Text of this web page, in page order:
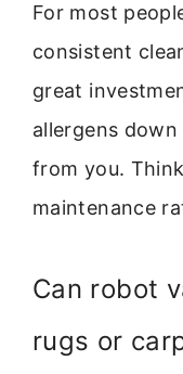
For most
consistent
great
allergens
from you.
maintenance
Can robot
rugs or